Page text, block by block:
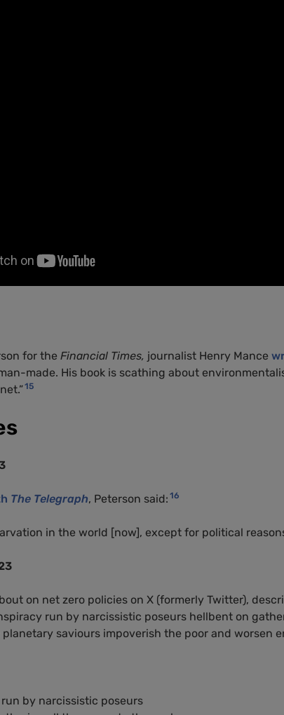
for the Financial Times, journalist Henry Mance
made. His book is scathing about
15
The Telegraph, Peterson said: 16
in the world [now], except for political
on net zero policies on X (formerly Twitter),
run by narcissistic poseurs hellbent on
saviours impoverish the poor and worsen
by narcissistic poseurs